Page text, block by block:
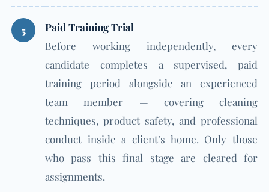
5
Paid Training Trial
Before working independently, every
candidate completes a supervised, paid
training period alongside an experienced
team member — covering cleaning
techniques, product safety, and professional
conduct inside a client’s home. Only those
who pass this final stage are cleared for
assignments.